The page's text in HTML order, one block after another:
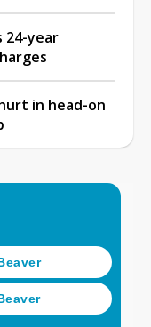
24-year
in head-on